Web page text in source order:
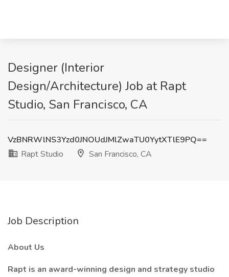
Designer (Interior
Design/Architecture) Job at Rapt
Studio, San Francisco, CA
VzBNRWlNS3Yzd0JNOUdJMlZwaTU0YytXTlE9PQ==
Rapt Studio
San Francisco, CA
Job Description
About Us
Rapt is an award-winning design and strategy studio